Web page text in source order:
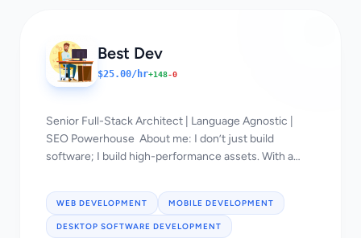
Best Dev
$25.00/hr+148-0
Senior Full-Stack Architect | Language Agnostic |
SEO Powerhouse About me: I don’t just build
software; I build high-performance assets. With a
background in SEO, I bridge the gap between
complex engineering and massive organic growth.
🚀 Tech Stack & Expertise: Backend: Go, Rust,
WEB DEVELOPMENT MOBILE DEVELOPMENT
DESKTOP SOFTWARE DEVELOPMENT